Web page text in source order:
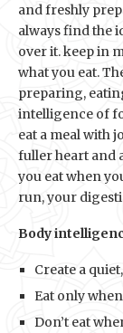
and freshly
always find the
over it. keep in
what you eat.
preparing,
intelligence of
eat a meal with
fuller heart and
you eat when
run, your
Body
Create a
Eat only
Don’t eat